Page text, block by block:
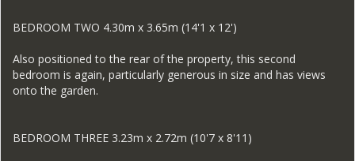
BEDROOM TWO 4.30m x 3.65m (14'1 x 12')
Also positioned to the rear of the property, this second
bedroom is again, particularly generous in size and has views
onto the garden.
BEDROOM THREE 3.23m x 2.72m (10'7 x 8'11)